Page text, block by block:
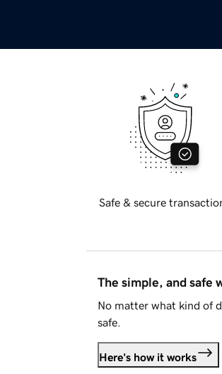
Safe & secure
The simple, and safe
No matter what kind of
safe.
Here's how it works